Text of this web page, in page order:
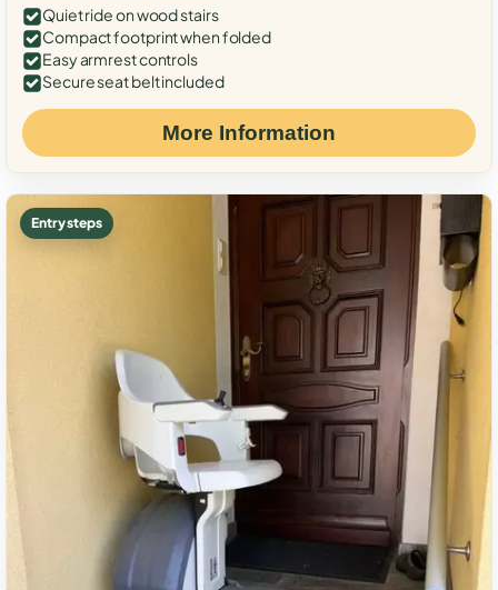
Quiet ride on wood stairs
Compact footprint when folded
Easy armrest controls
Secure seat belt included
More Information
Entry steps